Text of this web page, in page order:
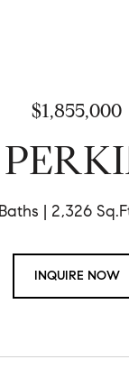
$1,855,000
2,326
INQUIRE NOW